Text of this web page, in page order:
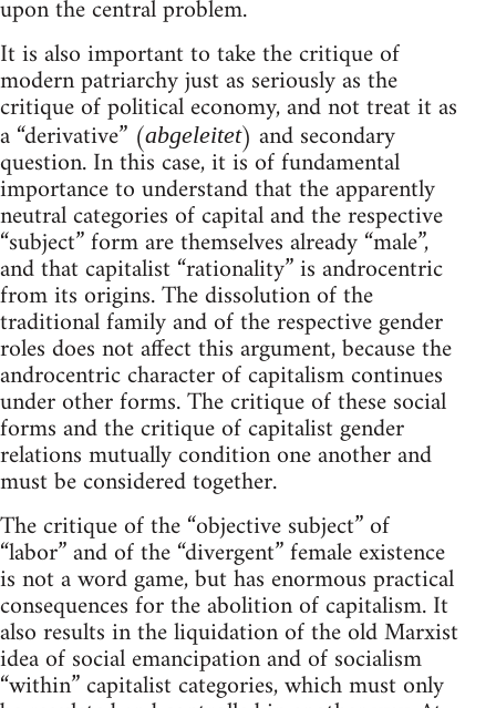
upon the central problem.
It is also important to take the critique of
modern patriarchy just as seriously as the
critique of political economy, and not treat it as
a “derivative” (abgeleitet) and secondary
question. In this case, it is of fundamental
importance to understand that the apparently
neutral categories of capital and the respective
“subject” form are themselves already “male”,
and that capitalist “rationality” is androcentric
from its origins. The dissolution of the
traditional family and of the respective gender
roles does not affect this argument, because the
androcentric character of capitalism continues
under other forms. The critique of these social
forms and the critique of capitalist gender
relations mutually condition one another and
must be considered together.
The critique of the “objective subject” of
“labor” and of the “divergent” female existence
is not a word game, but has enormous practical
consequences for the abolition of capitalism. It
also results in the liquidation of the old Marxist
idea of social emancipation and of socialism
“within” capitalist categories, which must only